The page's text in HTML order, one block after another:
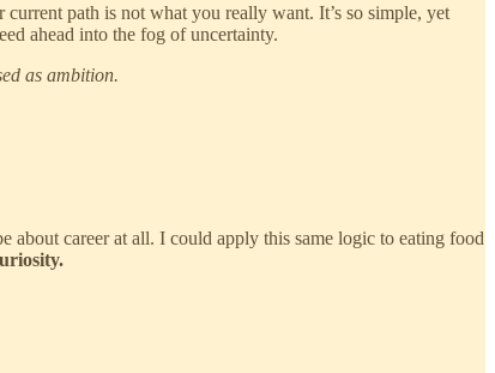
path is not what you really want. It’s so simple, yet
ahead into the fog of uncertainty.
as ambition.
about career at all. I could apply this same logic to eating food